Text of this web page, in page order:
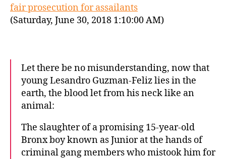
fair prosecution for assailants
(Saturday, June 30, 2018 1:10:00 AM)
Let there be no misunderstanding, now that
young Lesandro Guzman-Feliz lies in the
earth, the blood let from his neck like an
animal:
The slaughter of a promising 15-year-old
Bronx boy known as Junior at the hands of
criminal gang members who mistook him for